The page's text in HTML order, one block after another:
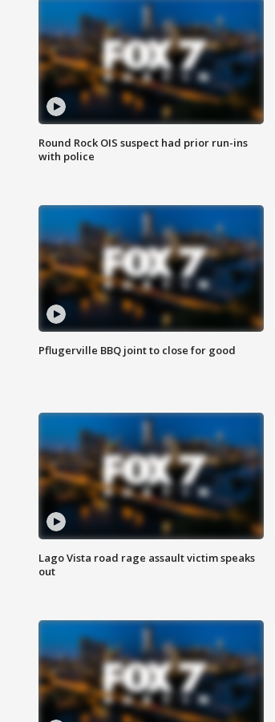
Round Rock OIS suspect had prior run-ins
with police
Pflugerville BBQ joint to close for good
Lago Vista road rage assault victim speaks
out